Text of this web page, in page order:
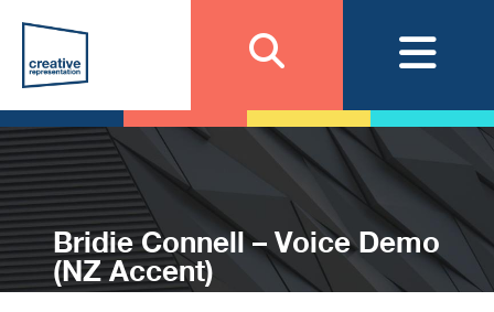
Bridie Connell – Voice Demo
(NZ Accent)